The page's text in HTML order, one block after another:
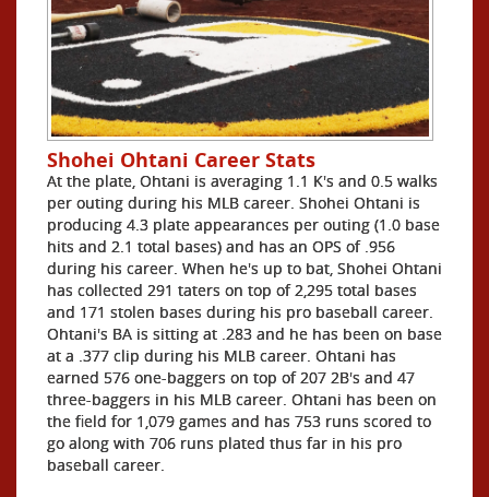
Shohei Ohtani Career Stats
At the plate, Ohtani is averaging 1.1 K's and 0.5 walks
per outing during his MLB career. Shohei Ohtani is
producing 4.3 plate appearances per outing (1.0 base
hits and 2.1 total bases) and has an OPS of .956
during his career. When he's up to bat, Shohei Ohtani
has collected 291 taters on top of 2,295 total bases
and 171 stolen bases during his pro baseball career.
Ohtani's BA is sitting at .283 and he has been on base
at a .377 clip during his MLB career. Ohtani has
earned 576 one-baggers on top of 207 2B's and 47
three-baggers in his MLB career. Ohtani has been on
the field for 1,079 games and has 753 runs scored to
go along with 706 runs plated thus far in his pro
baseball career.